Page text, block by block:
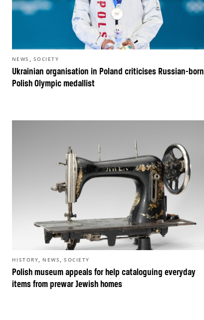
Ukrainian organisation in Poland criticises Russian-born
Polish Olympic medallist
NEWS , SOCIETY
Polish museum appeals for help cataloguing everyday
items from prewar Jewish homes
HISTORY, NEWS ,SOCIETY